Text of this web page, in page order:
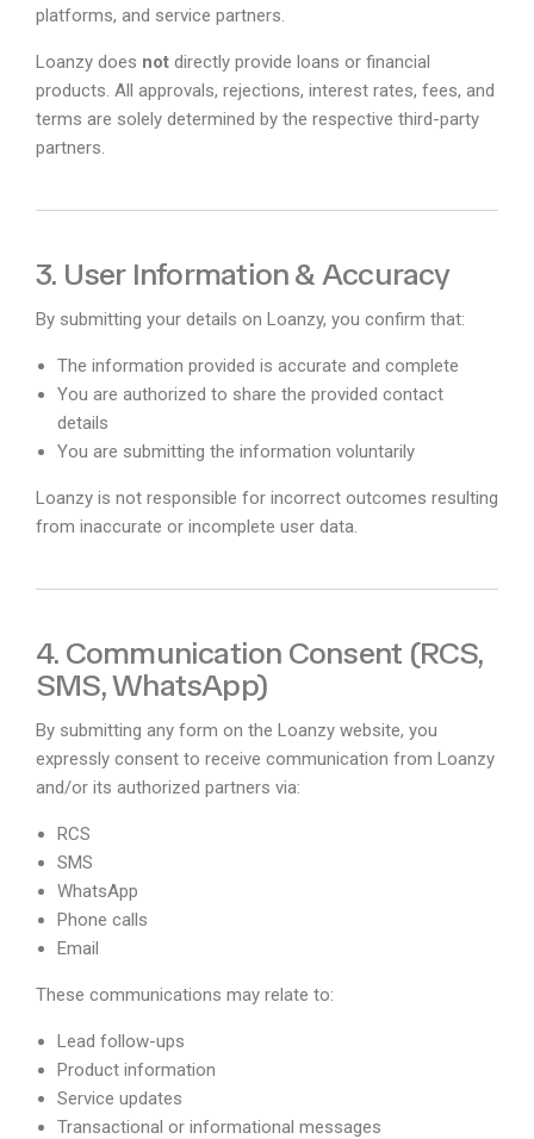
platforms, and service partners.
Loanzy does not directly provide loans or financial
products. All approvals, rejections, interest rates, fees, and
terms are solely determined by the respective third-party
partners.
3. User Information & Accuracy
By submitting your details on Loanzy, you confirm that:
The information provided is accurate and complete
You are authorized to share the provided contact
details
You are submitting the information voluntarily
Loanzy is not responsible for incorrect outcomes resulting
from inaccurate or incomplete user data.
4. Communication Consent (RCS,
SMS, WhatsApp)
By submitting any form on the Loanzy website, you
expressly consent to receive communication from Loanzy
and/or its authorized partners via:
RCS
SMS
WhatsApp
Phone calls
Email
These communications may relate to:
Lead follow-ups
Product information
Service updates
Transactional or informational messages